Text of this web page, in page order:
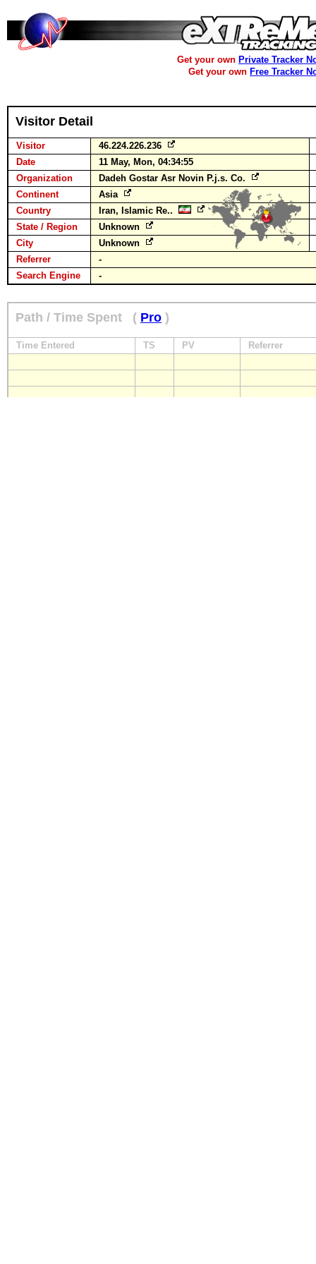
Get your own Private Tracker
Get your own Free Tracker
Visitor Detail
Visitor
46.224.226.236
Date
11 May, Mon, 04:34:55
Organization
Dadeh Gostar Asr Novin P.j.s. Co.
Continent
Asia
Country
Iran, Islamic Re..
State / Region
Unknown
City
Unknown
Referrer
-
Search Engine
-
Path / Time Spent ( Pro )
Time Entered TS PV Referrer